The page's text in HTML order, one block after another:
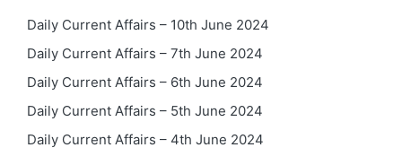
Daily Current Affairs – 10th June 2024
Daily Current Affairs – 7th June 2024
Daily Current Affairs – 6th June 2024
Daily Current Affairs – 5th June 2024
Daily Current Affairs – 4th June 2024